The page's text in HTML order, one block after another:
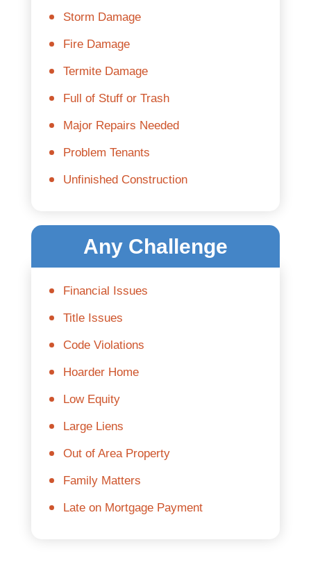
Storm Damage
Fire Damage
Termite Damage
Full of Stuff or Trash
Major Repairs Needed
Problem Tenants
Unfinished Construction
Any Challenge
Financial Issues
Title Issues
Code Violations
Hoarder Home
Low Equity
Large Liens
Out of Area Property
Family Matters
Late on Mortgage Payment